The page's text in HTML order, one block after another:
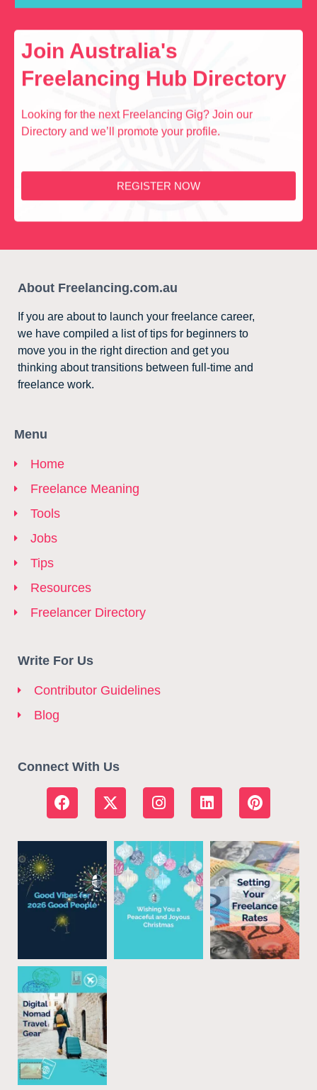
Join Australia's
Freelancing Hub Directory
Looking for the next Freelancing Gig? Join our
Directory and we’ll promote your profile.
REGISTER NOW
About Freelancing.com.au
If you are about to launch your freelance career,
we have compiled a list of tips for beginners to
move you in the right direction and get you
thinking about transitions between full-time and
freelance work.
Menu
Home
Freelance Meaning
Tools
Jobs
Tips
Resources
Freelancer Directory
Write For Us
Contributor Guidelines
Blog
Connect With Us